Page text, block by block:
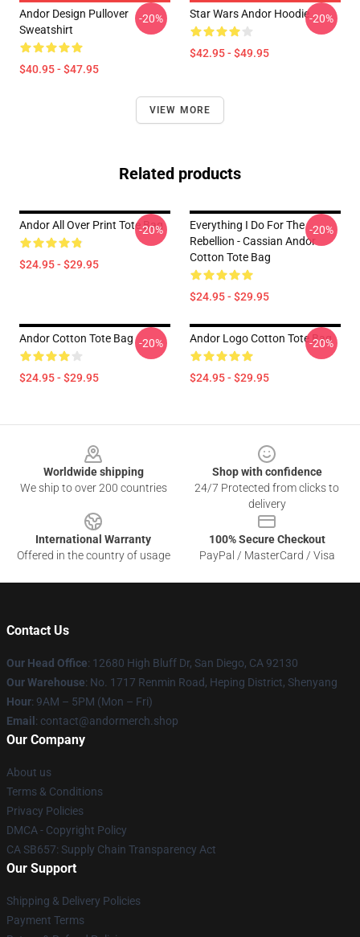
Andor Design Pullover
Sweatshirt
$40.95 - $47.95
-20% Star Wars Andor Hoodie
$42.95 - $49.95
-20%
VIEW MORE
Related products
Andor All Over Print Tote Bag
$24.95 - $29.95
-20%
Everything I Do For The
Rebellion - Cassian Andor
Cotton Tote Bag
$24.95 - $29.95
-20%
Andor Cotton Tote Bag
$24.95 - $29.95
-20% Andor Logo Cotton Tote Bag
$24.95 - $29.95
-20%
Worldwide shipping
We ship to over 200 countries
Shop with confidence
24/7 Protected from clicks to
delivery
International Warranty
Offered in the country of usage
100% Secure Checkout
PayPal / MasterCard / Visa
Contact Us
Our Head Office: 12680 High Bluff Dr, San Diego, CA 92130
Our Warehouse: No. 1717 Renmin Road, Heping District, Shenyang
Hour: 9AM – 5PM (Mon – Fri)
Email : contact@andormerch.shop
Our Company
About us
Terms & Conditions
Privacy Policies
DMCA - Copyright Policy
CA SB657: Supply Chain Transparency Act
Our Support
Shipping & Delivery Policies
Payment Terms